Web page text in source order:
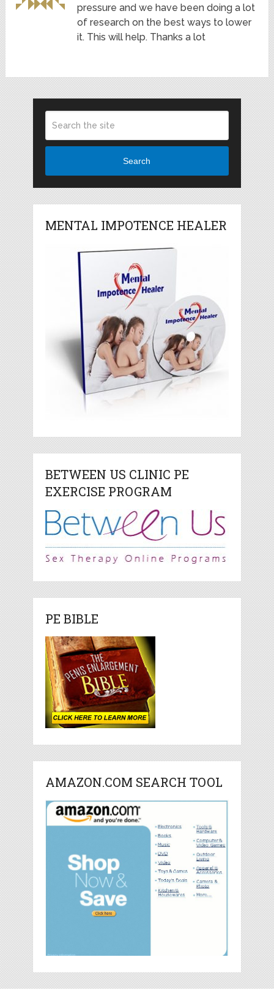
pressure and we have been doing a lot
of research on the best ways to lower
it. This will help. Thanks a lot
Search
MENTAL IMPOTENCE HEALER
BETWEEN US CLINIC PE
EXERCISE PROGRAM
PE BIBLE
AMAZON.COM SEARCH TOOL